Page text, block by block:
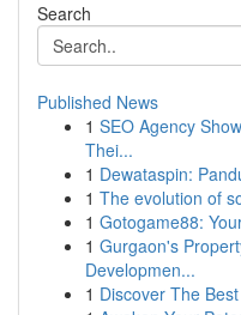
Search
Published News
1 SEO Agency
Thei...
1 Dewataspin:
1 The evolution of
1 Gotogame88:
1 Gurgaon's
Developmen...
1 Discover The